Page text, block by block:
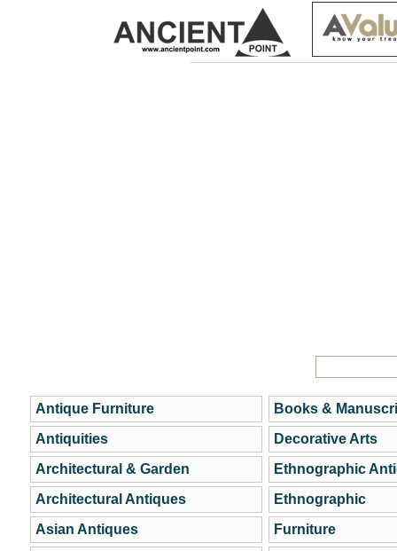
Antique Furniture
Antiquities
Architectural & Garden
Architectural Antiques
Asian Antiques
Books &
Decorative Arts
Ethnographic
Ethnographic
Furniture